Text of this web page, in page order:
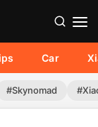
Car
#Skynomad